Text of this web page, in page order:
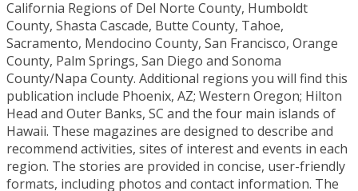
California Regions of Del Norte County, Humboldt
County, Shasta Cascade, Butte County, Tahoe,
Sacramento, Mendocino County, San Francisco, Orange
County, Palm Springs, San Diego and Sonoma
County/Napa County. Additional regions you will find this
publication include Phoenix, AZ; Western Oregon; Hilton
Head and Outer Banks, SC and the four main islands of
Hawaii. These magazines are designed to describe and
recommend activities, sites of interest and events in each
region. The stories are provided in concise, user-friendly
formats, including photos and contact information. The